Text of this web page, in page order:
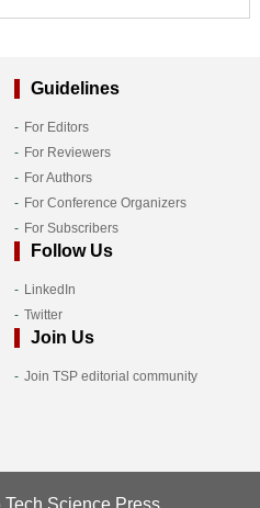
Guidelines
For Editors
For Reviewers
For Authors
For Conference Organizers
For Subscribers
Follow Us
LinkedIn
Twitter
Join Us
Join TSP editorial community
Science Press